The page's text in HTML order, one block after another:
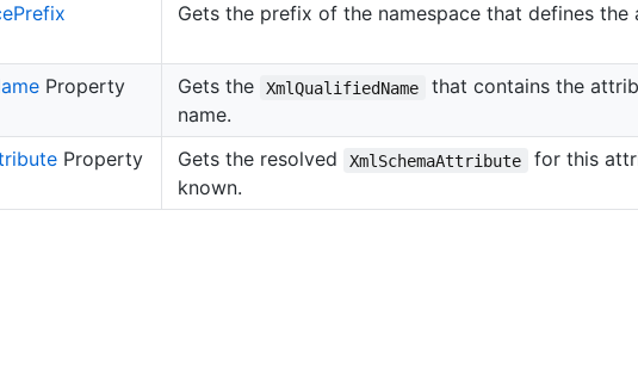
Prefix
Gets the prefix of the namespace that defines the
Property Gets the XmlQualifiedName
that contains the
name.
Property Gets the resolved XmlSchemaAttribute
for this
known.